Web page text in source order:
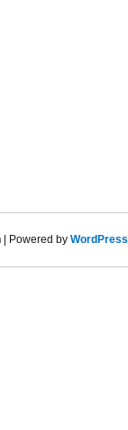
| Powered by WordPress